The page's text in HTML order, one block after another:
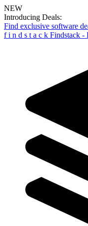
NEW
Introducing Deals:
Find exclusive software
f i n d s t a c k Findstack -